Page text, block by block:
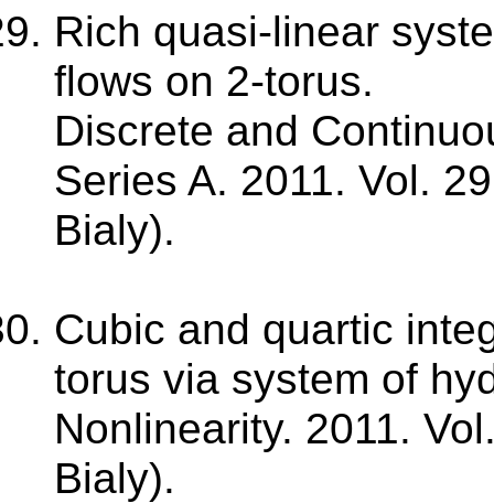
Rich quasi-linear
flows on 2-torus.
Discrete and
Series A. 2011. Vol.
Bialy).
Cubic and quartic
torus via system of
Nonlinearity. 2011.
Bialy).